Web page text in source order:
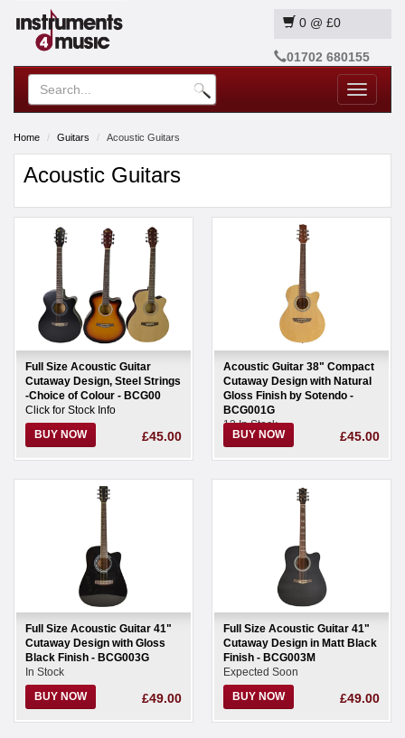
0 @ £0
01702 680155
Toggle
Home Guitars Acoustic Guitars
Acoustic Guitars
Full Size Acoustic Guitar
Cutaway Design, Steel Strings
-Choice of Colour - BCG00
Click for Stock Info
BUY NOW
£45.00
Acoustic Guitar 38" Compact
Cutaway Design with Natural
Gloss Finish by Sotendo -
BCG001G
13 In Stock
BUY NOW £45.00
Full Size Acoustic Guitar 41"
Cutaway Design with Gloss
Black Finish - BCG003G
In Stock
BUY NOW
£49.00
Full Size Acoustic Guitar 41"
Cutaway Design in Matt Black
Finish - BCG003M
Expected Soon
BUY NOW
£49.00